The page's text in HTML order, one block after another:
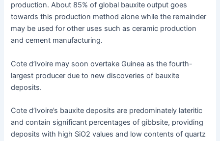
production. About 85% of global bauxite output goes
towards this production method alone while the remainder
may be used for other uses such as ceramic production
and cement manufacturing.
Cote d’Ivoire may soon overtake Guinea as the fourth-
largest producer due to new discoveries of bauxite
deposits.
Cote d’Ivoire’s bauxite deposits are predominately lateritic
and contain significant percentages of gibbsite, providing
deposits with high SiO2 values and low contents of quartz